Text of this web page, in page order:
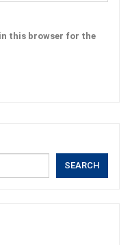
this browser for the
SEARCH